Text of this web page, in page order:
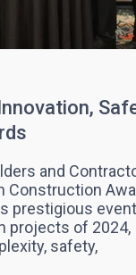
and
Construction
prestigious
projects of 2024,
safety,